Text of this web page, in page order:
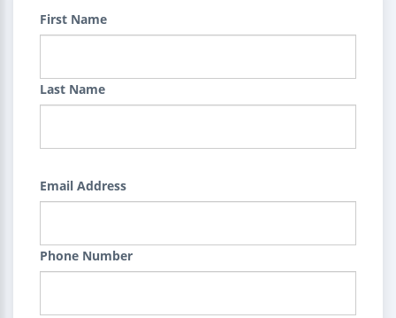
First Name
Last Name
Email Address
Phone Number